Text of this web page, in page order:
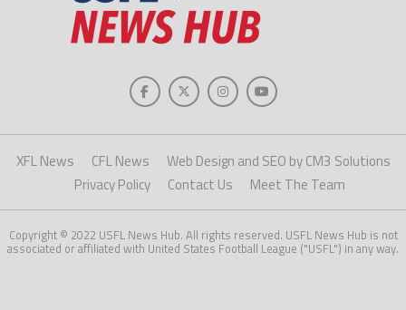
XFL News CFL News
Web Design and SEO by CM3 Solutions
Privacy Policy
Contact Us Meet The Team
Copyright © 2022 USFL News Hub. All rights reserved. USFL News Hub is not
associated or affiliated with United States Football League ("USFL") in any way.